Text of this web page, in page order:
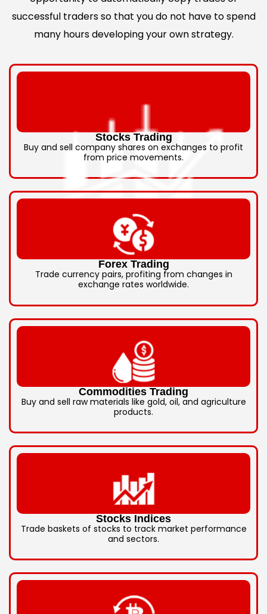
successful traders so that you do not have to spend
many hours developing your own strategy.
Stocks Trading
Buy and sell company shares on exchanges to profit
from price movements.
Forex Trading
Trade currency pairs, profiting from changes in
exchange rates worldwide.
Commodities Trading
Buy and sell raw materials like gold, oil, and agriculture
products.
Stocks Indices
Trade baskets of stocks to track market performance
and sectors.